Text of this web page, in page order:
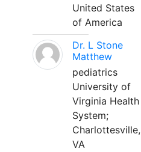
United States
of America
Dr. L Stone
Matthew
pediatrics
University of
Virginia Health
System;
Charlottesville,
VA